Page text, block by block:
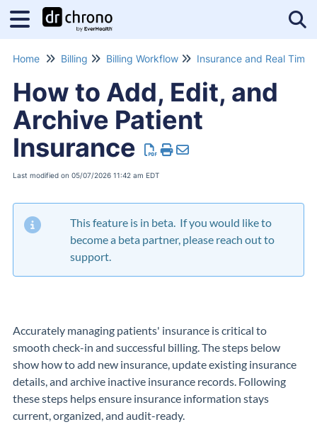
Home Billing Billing Workflow
How to Add, Edit, and
Archive Patient
Insurance
Last modified on 05/07/2026 11:42 am EDT
This feature is in beta. If you would like to
become a beta partner, please reach out to
support.
Accurately managing patients' insurance is critical to
smooth check-in and successful billing. The steps below
show how to add new insurance, update existing insurance
details, and archive inactive insurance records. Following
these steps helps ensure insurance information stays
current, organized, and audit-ready.